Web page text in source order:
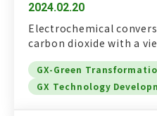
2024.02.20
Electrochemical
carbon dioxide with a
GX-Green
GX Technology